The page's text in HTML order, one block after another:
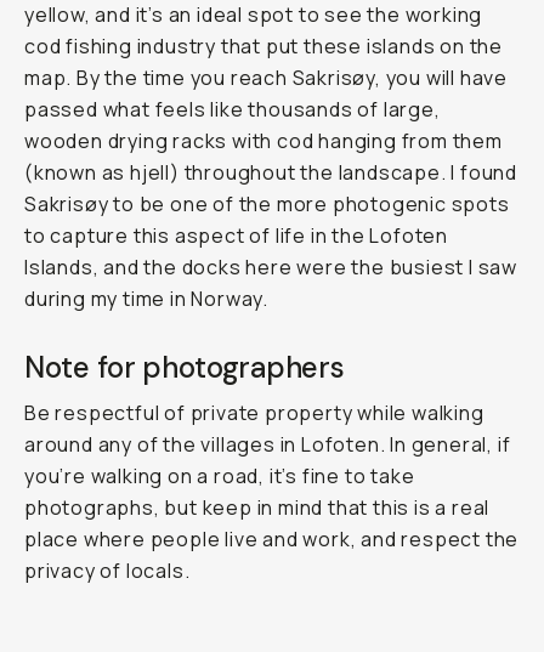
yellow, and it’s an ideal spot to see the working
cod fishing industry that put these islands on the
map. By the time you reach Sakrisøy, you will have
passed what feels like thousands of large,
wooden drying racks with cod hanging from them
(known ashjell) throughout the landscape. I found
Sakrisøy to be one of the more photogenic spots
to capture this aspect of life in the Lofoten
Islands, and the docks here were the busiest I saw
during my time in Norway.
Note for photographers
Be respectful of private property while walking
around any of the villages in Lofoten. In general, if
you’re walking on a road, it’s fine to take
photographs, but keep in mind that this is a real
place where people live and work, and respect the
privacy of locals.